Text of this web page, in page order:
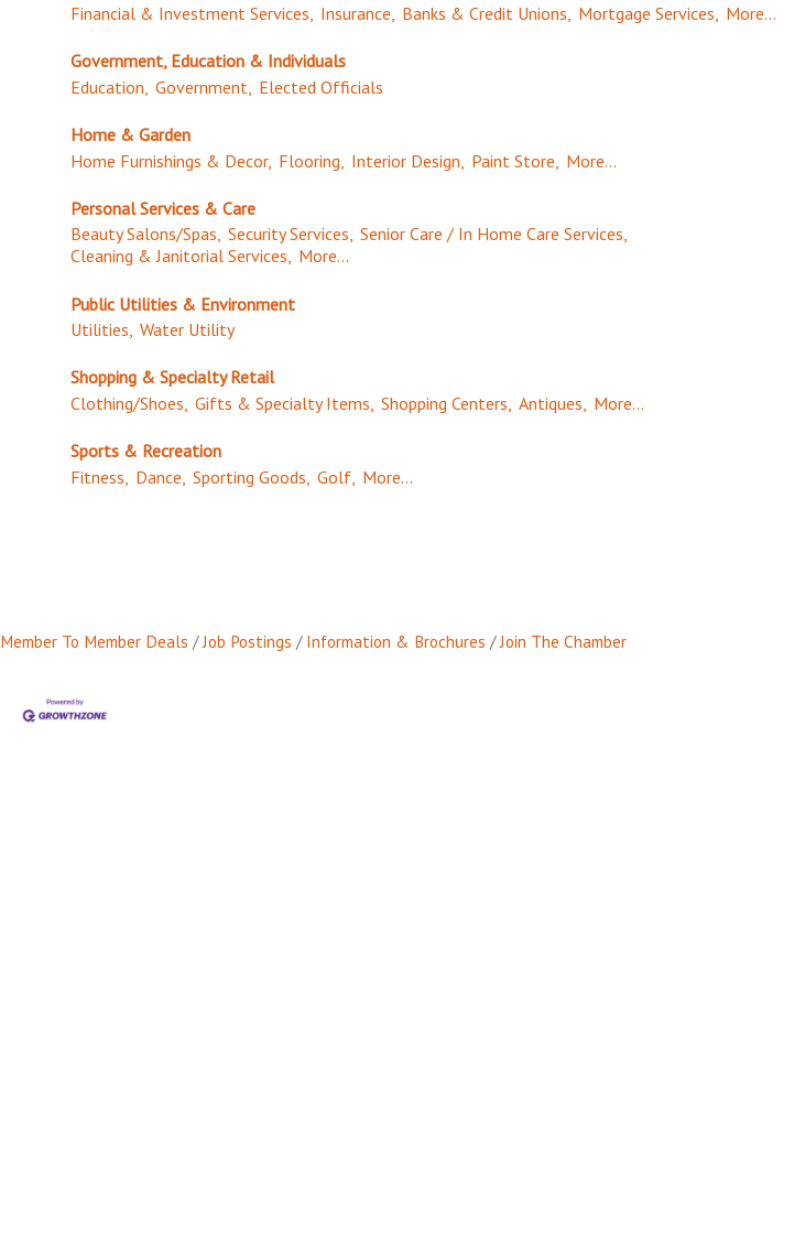
Financial & Investment Services, Insurance, Banks & Credit Unions, Mortgage Services, More...
Government, Education & Individuals
Education, Government, Elected Officials
Home & Garden
Home Furnishings & Decor, Flooring, Interior Design, Paint Store, More...
Personal Services & Care
Beauty Salons/Spas, Security Services, Senior Care / In Home Care Services,
Cleaning & Janitorial Services, More...
Public Utilities & Environment
Utilities, Water Utility
Shopping & Specialty Retail
Clothing/Shoes, Gifts & Specialty Items, Shopping Centers, Antiques, More...
Sports & Recreation
Fitness, Dance, Sporting Goods, Golf, More...
Member To Member Deals Job Postings Information & Brochures Join The Chamber